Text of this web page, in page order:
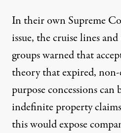
In their own Supreme
issue, the cruise lines
groupswarnedthat
theory that expired,
purpose concessions
indefinite property
this would expose